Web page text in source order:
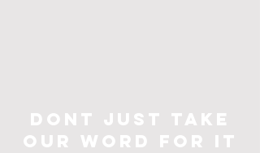
dont just take
our word for it